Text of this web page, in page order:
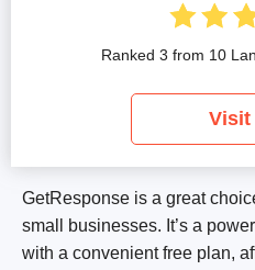
GetResponse is a great
small businesses. It’s a
with a convenient free plan,
Ranked 3 from 10
Visit